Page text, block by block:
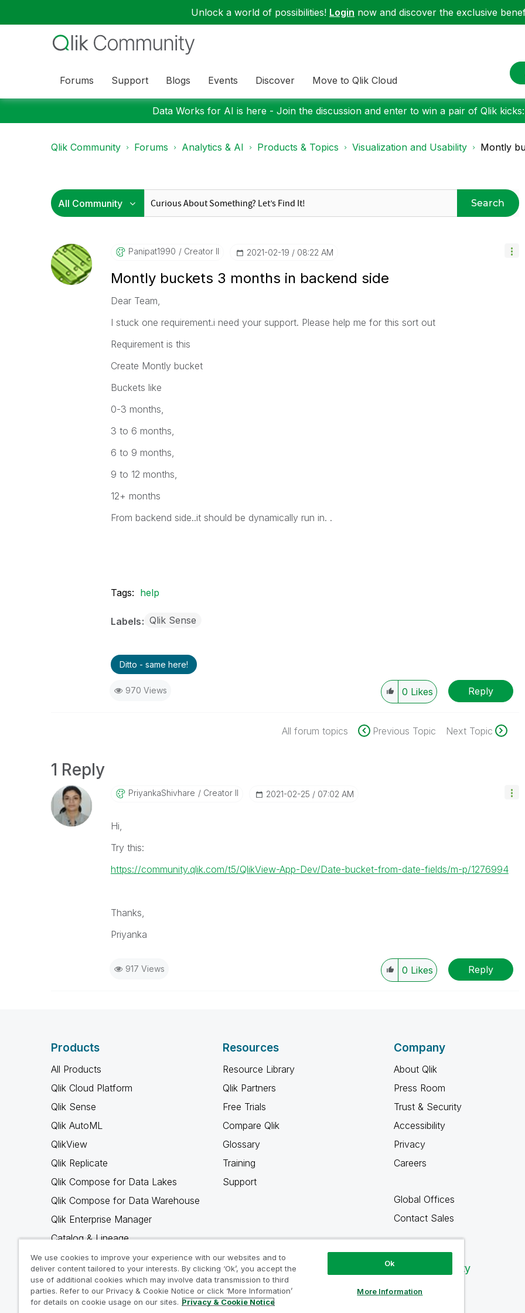
Unlock a world of possibilities! Login now and discover the exclusive
Forums Support Blogs Events Discover Move to Qlik Cloud
Data Works for AI is here - Join the discussion and enter to win a pair of Qlik kicks:
Qlik Community Forums Analytics & AI Products & Topics Visualization and Usability Montly
Search
Panipat1990 Creator II ‎2021-02-19 08:22 AM
Montly buckets 3 months in backend side
Dear Team,
I stuck one requirement.i need your support. Please help me for this sort out
Requirement is this
Create Montly bucket
Buckets like
0-3 months,
3 to 6 months,
6 to 9 months,
9 to 12 months,
12+ months
From backend side..it should be dynamically run in. .
Tags: help
Labels Qlik Sense
Ditto - same here!
970 Views 0 Likes Reply
All forum topics Previous Topic Next Topic
1 Reply
PriyankaShivharE Creator II ‎2021-02-25 07:02 AM
Hi,
Try this:
https://community.qlik.com/t5/QlikView-App-Dev/Date-bucket-from-date-fields/m-p/1276994
Thanks,
Priyanka
917 Views 0 Likes Reply
Products
All Products
Qlik Cloud Platform
Qlik Sense
Qlik AutoML
QlikView
Qlik Replicate
Qlik Compose for Data Lakes
Qlik Compose for Data Warehouse
Qlik Enterprise Manager
Catalog & Lineage
Qlik Gold Client
Why Qlik
Resources
Resource Library
Qlik Partners
Free Trials
Compare Qlik
Glossary
Training
Support
Company
About Qlik
Press Room
Trust & Security
Accessibility
Privacy
Careers
Global Offices
Contact Sales
Qlik Community
We use cookies to improve your experience with our websites and to
deliver content tailored to your interests. By clicking ‘Ok’, you accept the
use of additional cookies which may involve data transmission to third
parties. Refer to our Privacy & Cookie Notice or click ‘More Information’
for details on cookie usage on our sites. Privacy & Cookie Notice
Ok
More Information